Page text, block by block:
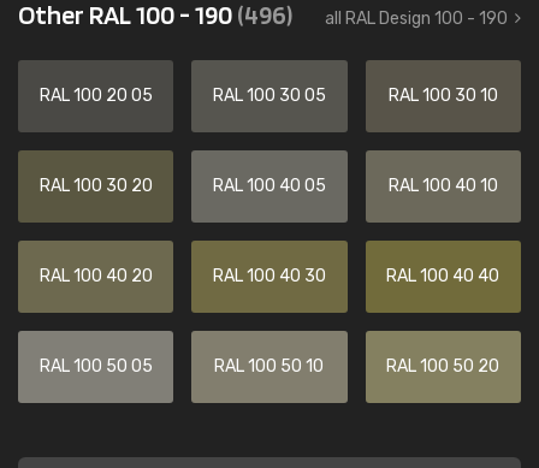
Other RAL 100 - 190(496) all RAL Design 100 - 190
RAL 100 20 05 RAL 100 30 05 RAL 100 30 10
RAL 100 30 20 RAL 100 40 05 RAL 100 40 10
RAL 100 40 20 RAL 100 40 30 RAL 100 40 40
RAL 100 50 05 RAL 100 50 10 RAL 100 50 20